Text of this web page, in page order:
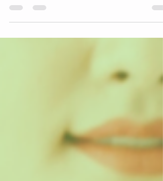
means an allergy that affects the nose. Most